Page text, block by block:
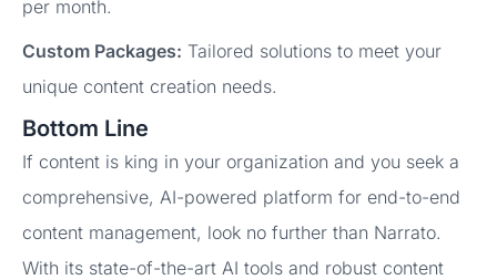
per month.
Custom Packages: Tailored solutions to meet your
unique content creation needs.
Bottom Line
If content is king in your organization and you seek a
comprehensive, AI-powered platform for end-to-end
content management, look no further than Narrato.
With its state-of-the-art AI tools and robust content